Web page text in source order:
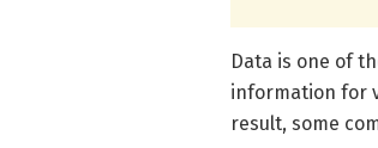
Data is one of
information for
result, some